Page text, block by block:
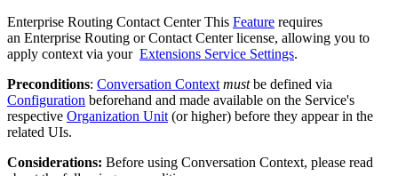
Enterprise Routing Contact CenterThis Feature requires
an Enterprise Routing or Contact Center license, allowing you to
apply context via your Extensions Service Settings.
Preconditions: Conversation Context mustbe defined via
Configuration beforehand and made available on the Service's
respective Organization Unit (or higher) before they appear in the
related UIs.
Considerations: Before using Conversation Context, please read